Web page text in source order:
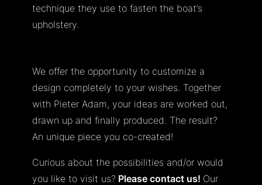
technique they use to fasten the boat’s
upholstery.
We offer the opportunity to customize a
design completely to your wishes. Together
with Pieter Adam, your ideas are worked out,
drawn up and finally produced. The result?
An unique piece you co-created!
Curious about the possibilities and/or would
you like to visit us? Please contact us! Our